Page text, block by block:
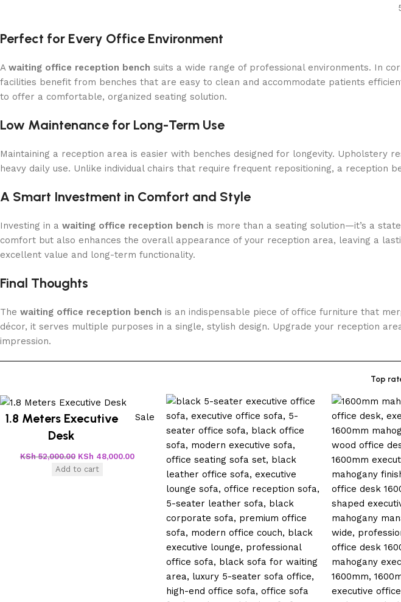
Perfect for Every Office Environment
A waiting office reception bench suits a wide range of professional environments. In
facilities benefit from benches that are easy to clean and accommodate patients
to offer a comfortable, organized seating solution.
Low Maintenance for Long-Term Use
Maintaining a reception area is easier with benches designed for longevity.
heavy daily use. Unlike individual chairs that require frequent repositioning, a reception
A Smart Investment in Comfort and Style
Investing in a waiting office reception bench is more than a seating solution—it’s a
comfort but also enhances the overall appearance of your reception area, leaving a
excellent value and long-term functionality.
Final Thoughts
The waiting office reception bench is an indispensable piece of office furniture that
décor, it serves multiple purposes in a single, stylish design. Upgrade your reception
impression.
Top
Sale
1.8 Meters Executive
Desk
KSh52,000.00 KSh 48,000.00
Add to cart